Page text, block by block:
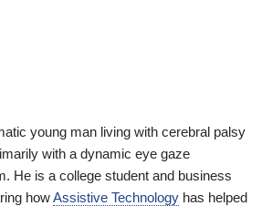
young man living with cerebral palsy
with a dynamic eye gaze
He is a college student and business
howAssistive Technology has helped